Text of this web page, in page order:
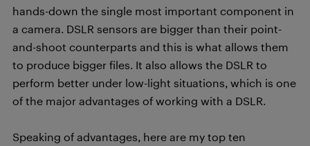
hands-down the single most important component in
a camera. DSLR sensors are bigger than their point-
and-shoot counterparts and this is what allows them
to produce bigger files. It also allows the DSLR to
perform better under low-light situations, which is one
of the major advantages of working with a DSLR.
Speaking of advantages, here are my top ten